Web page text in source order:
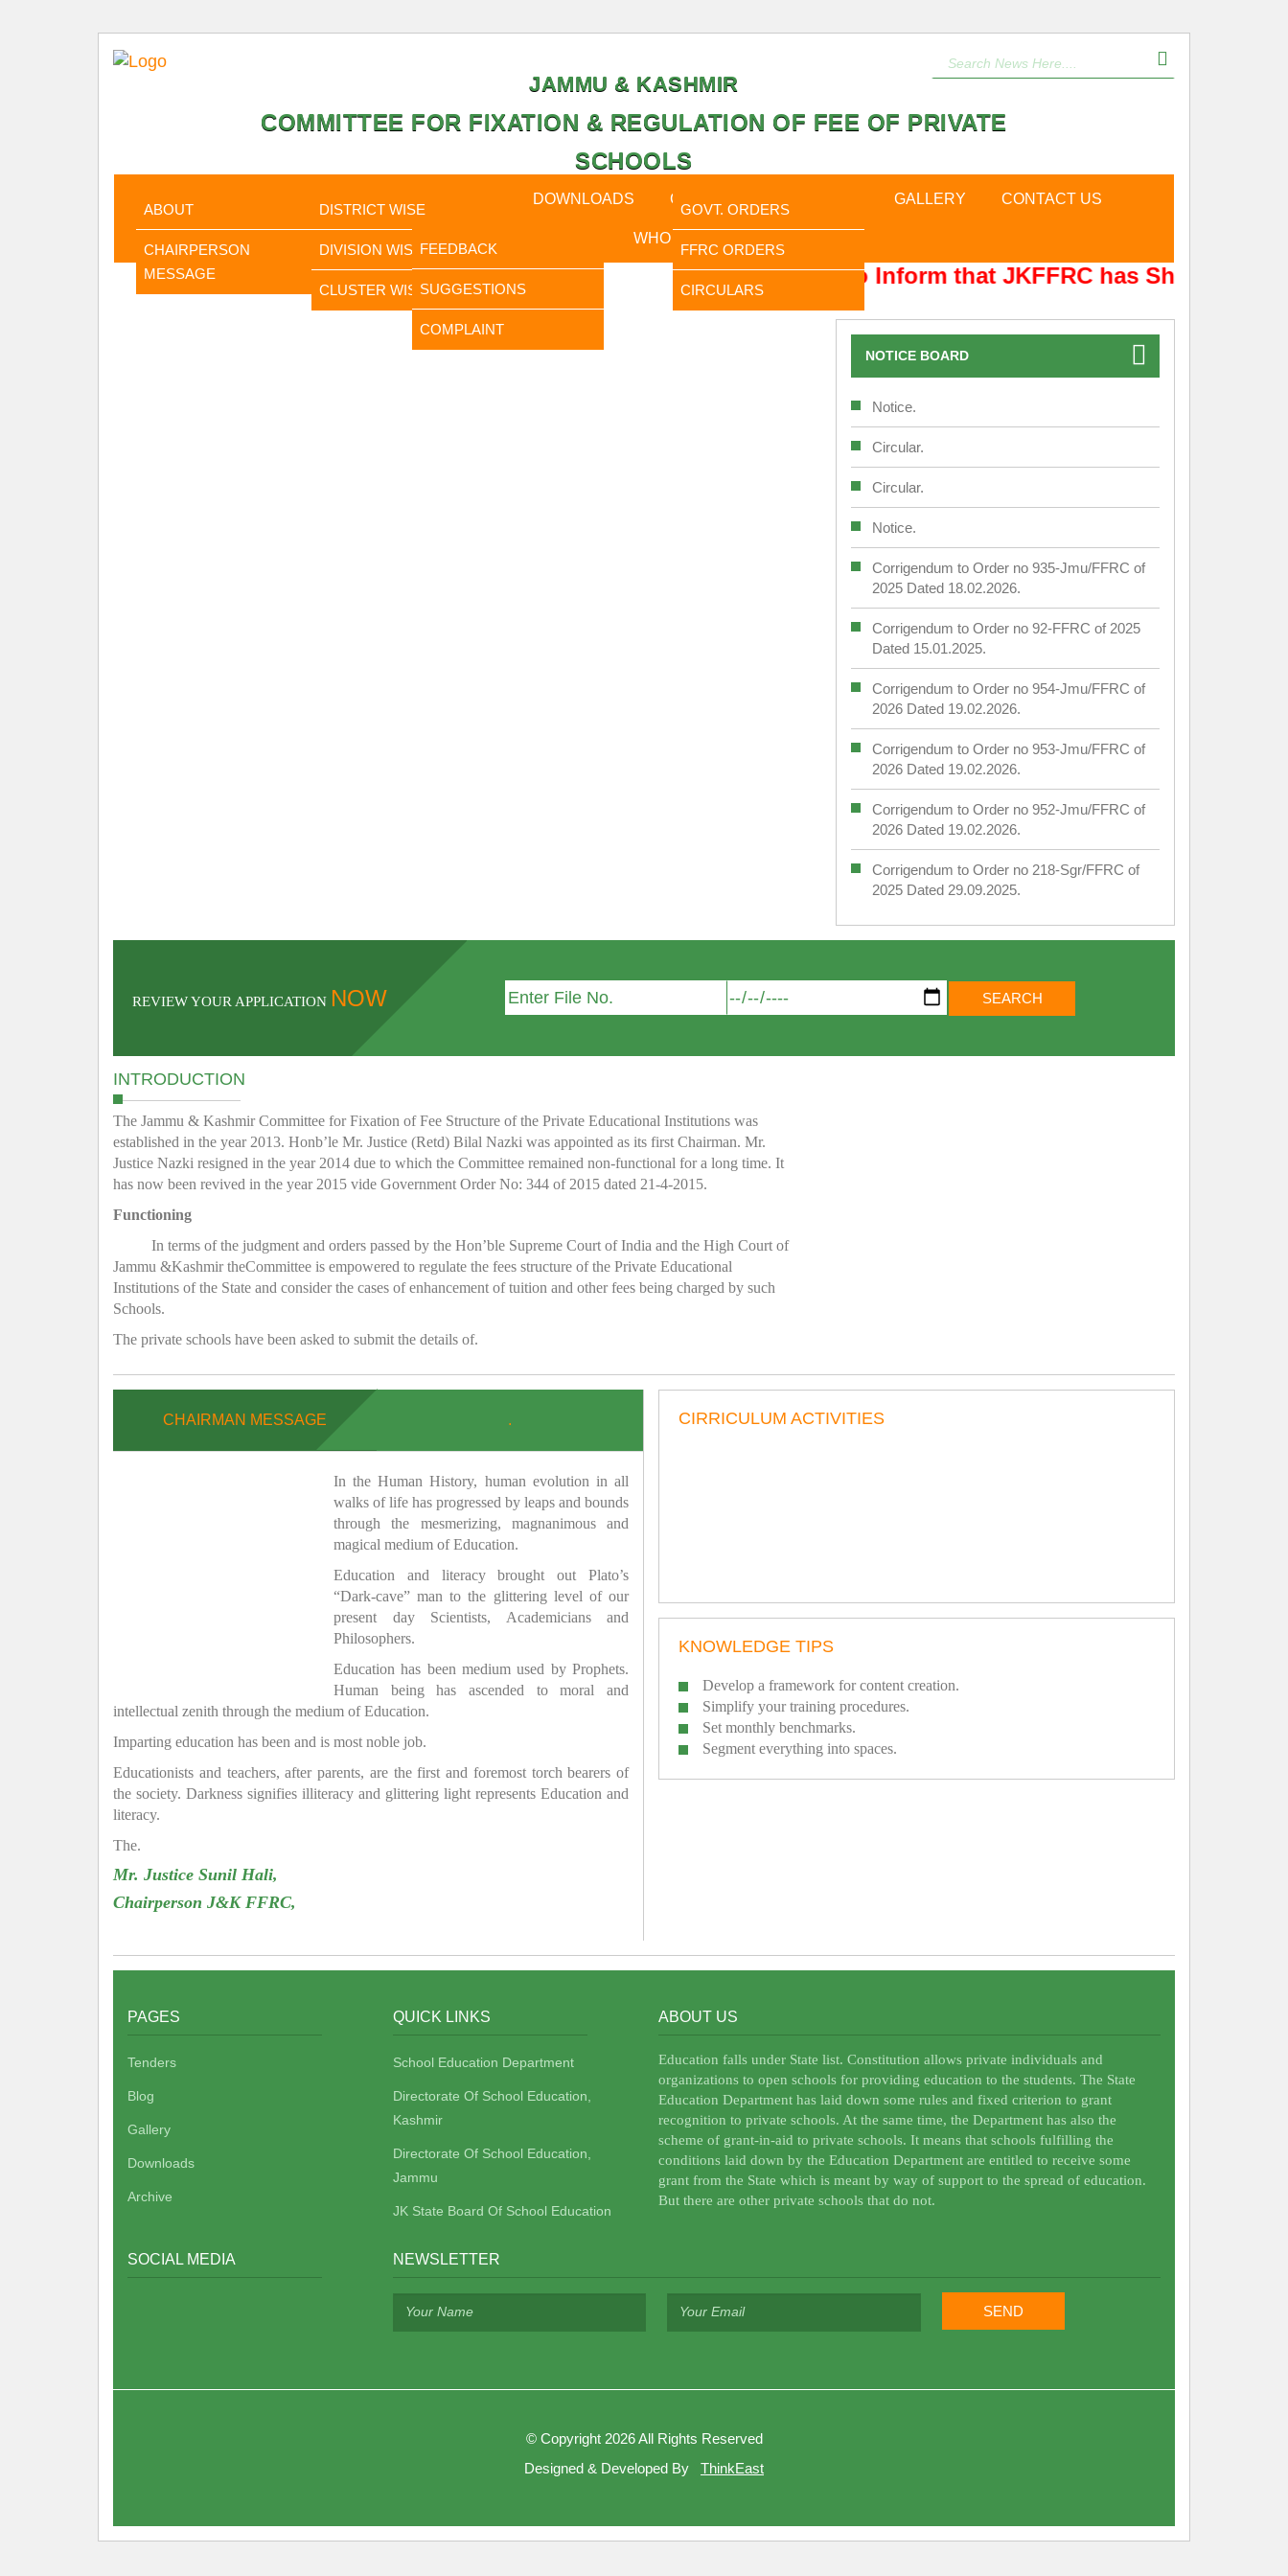
JAMMU & KASHMIR
COMMITTEE FOR FIXATION & REGULATION OF FEE OF PRIVATE
SCHOOLS
ABOUT
CHAIRPERSON
MESSAGE
DISTRICT WISE
DIVISION WISE
CLUSTER WISE
DOWNLOADS CALENDER
GOVT. ORDERS
FFRC ORDERS
CIRCULARS
GALLERY CONTACT US
FEEDBACK
SUGGESTIONS
COMPLAINT
WHO IS WHO
It is to Inform that JKFFRC has Shifted from
NOTICE BOARD
Notice.
Circular.
Circular.
Notice.
Corrigendum to Order no 935-Jmu/FFRC of
2025 Dated 18.02.2026.
Corrigendum to Order no 92-FFRC of 2025
Dated 15.01.2025.
Corrigendum to Order no 954-Jmu/FFRC of
2026 Dated 19.02.2026.
Corrigendum to Order no 953-Jmu/FFRC of
2026 Dated 19.02.2026.
Corrigendum to Order no 952-Jmu/FFRC of
2026 Dated 19.02.2026.
Corrigendum to Order no 218-Sgr/FFRC of
2025 Dated 29.09.2025.
REVIEW YOUR APPLICATION NOW
INTRODUCTION
The Jammu & Kashmir Committee for Fixation of Fee Structure of the Private Educational Institutions was
established in the year 2013. Honb’le Mr. Justice (Retd) Bilal Nazki was appointed as its first Chairman. Mr.
Justice Nazki resigned in the year 2014 due to which the Committee remained non-functional for a long time. It
has now been revived in the year 2015 vide Government Order No: 344 of 2015 dated 21-4-2015.
Functioning
In terms of the judgment and orders passed by the Hon’ble Supreme Court of India and the High Court of
Jammu &Kashmir theCommittee is empowered to regulate the fees structure of the Private Educational
Institutions of the State and consider the cases of enhancement of tuition and other fees being charged by such
Schools.
The private schools have been asked to submit the details of.
CHAIRMAN MESSAGE .
In the Human History, human evolution in all
walks of life has progressed by leaps and bounds
through the mesmerizing, magnanimous and
magical medium of Education.
Education and literacy brought out Plato’s
“Dark-cave” man to the glittering level of our
present day Scientists, Academicians and
Philosophers.
Education has been medium used by Prophets.
Human being has ascended to moral and
intellectual zenith through the medium of Education.
Imparting education has been and is most noble job.
Educationists and teachers, after parents, are the first and foremost torch bearers of
the society. Darkness signifies illiteracy and glittering light represents Education and
literacy.
The.
Mr. Justice Sunil Hali,
Chairperson J&K FFRC,
CIRRICULUM ACTIVITIES
KNOWLEDGE TIPS
Develop a framework for content creation.
Simplify your training procedures.
Set monthly benchmarks.
Segment everything into spaces.
PAGES
Tenders
Blog
Gallery
Downloads
Archive
QUICK LINKS
School Education Department
Directorate Of School Education,
Kashmir
Directorate Of School Education,
Jammu
JK State Board Of School Education
ABOUT US
Education falls under State list. Constitution allows private individuals and
organizations to open schools for providing education to the students. The State
Education Department has laid down some rules and fixed criterion to grant
recognition to private schools. At the same time, the Department has also the
scheme of grant-in-aid to private schools. It means that schools fulfilling the
conditions laid down by the Education Department are entitled to receive some
grant from the State which is meant by way of support to the spread of education.
But there are other private schools that do not.
SOCIAL MEDIA NEWSLETTER
©Copyright 2026 All Rights Reserved
Designed & Developed By
ThinkEast